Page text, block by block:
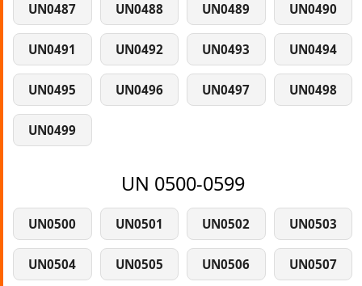
UN0487 UN0488 UN0489 UN0490
UN0491 UN0492 UN0493 UN0494
UN0495 UN0496 UN0497 UN0498
UN0499
UN 0500-0599
UN0500 UN0501 UN0502 UN0503
UN0504 UN0505 UN0506 UN0507